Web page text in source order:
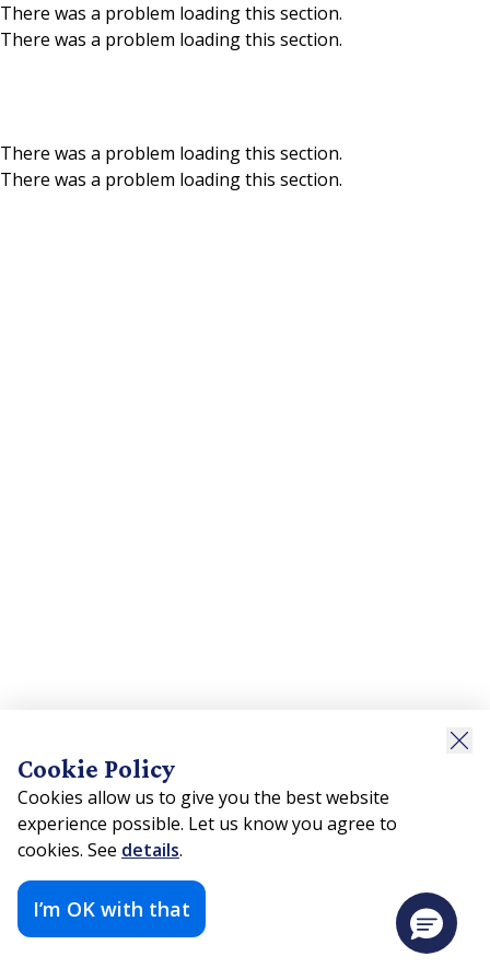
Skip to main content
There was a problem loading this section.
There was a problem loading this section.
There was a problem loading this section.
There was a problem loading this section.
Cookie Policy
Cookies allow us to give you the best website
experience possible. Let us know you agree to
cookies. See details.
I’m OK with that